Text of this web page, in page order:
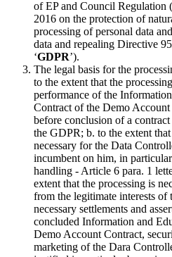
of EP and Council
2016 on the protection of
processing of personal data
data and repealing Directive
‘GDPR’).
The legal basis for the
to the extent that the
performance of the
Contract of the Demo
before conclusion of a
the GDPR; b. to the extent
necessary for the Data
incumbent on him, in
handling - Article 6 para. 1
extent that the processing is
from the legitimate interests of
necessary settlements and
concluded Information and
Demo Account Contract,
marketing of the Dara